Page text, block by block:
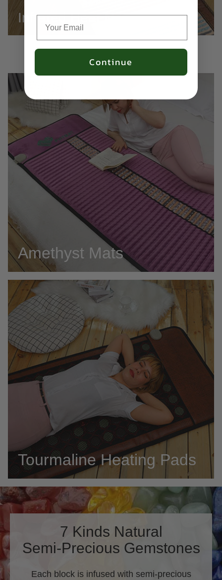
Infrared Heat Mats
Amethyst Mats
Tourmaline Heating Pads
7 Kinds Natural
Semi-Precious Gemstones
Each block is infused with semi-precious
Continue